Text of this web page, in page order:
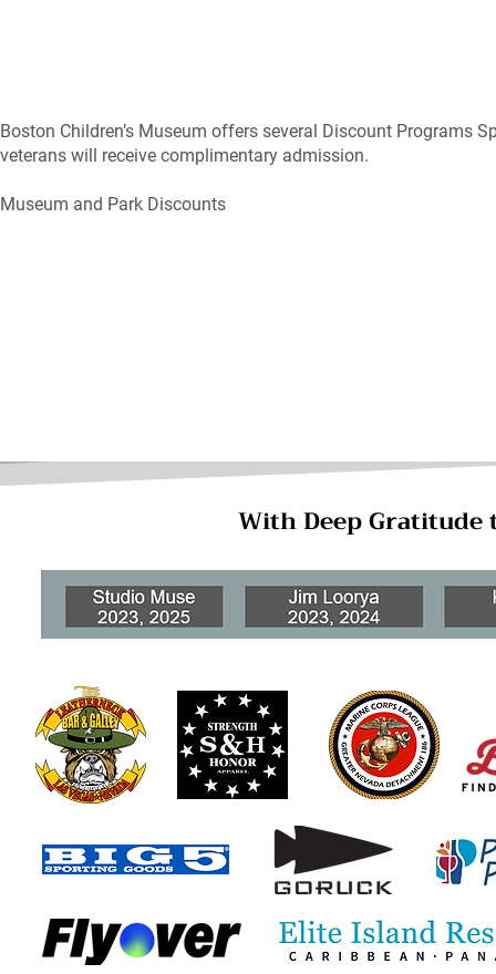
Boston Children’s Museum offers several Discount Programs
veterans will receive complimentary admission.
Museum and Park Discounts
With Deep Gratitude